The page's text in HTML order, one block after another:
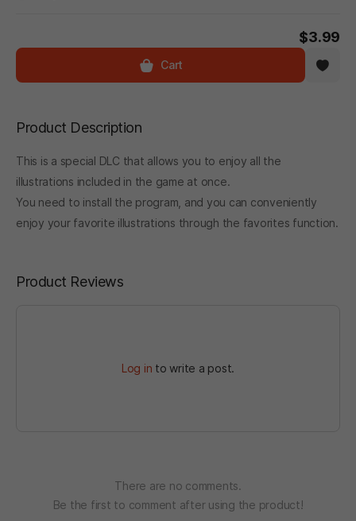
$3.99
Cart
Product Description
This is a special DLC that allows you to enjoy all the
illustrations included in the game at once.
You need to install the program, and you can conveniently
enjoy your favorite illustrations through the favorites function.
Product Reviews
Log in to write a post.
There are no comments.
Be the first to comment after using the product!